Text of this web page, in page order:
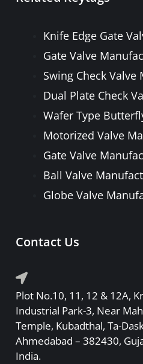
NEEDLE VALVE
FOOT VALVE
PRESSURE RELIEF /
FORGED STEEL GATE,
CHECK & BALL VALVE
Knife Edge Gate
Gate Valve
Swing Check
Dual Plate Check
Wafer Type
Motorized Valve
Gate Valve
Ball Valve
Globe Valve
Contact Us
Plot No.10, 11, 12 & 12A,
Industrial Park-3, Near
Temple, Kubadthal, Ta-
Ahmedabad – 382430,
India.